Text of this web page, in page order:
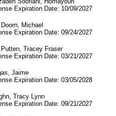
Date: 10/09/2027
Michael
Date: 09/24/2027
Tracey Fraser
Date: 03/21/2027
Jaime
Date: 03/05/2028
Tracy Lynn
Date: 09/21/2027